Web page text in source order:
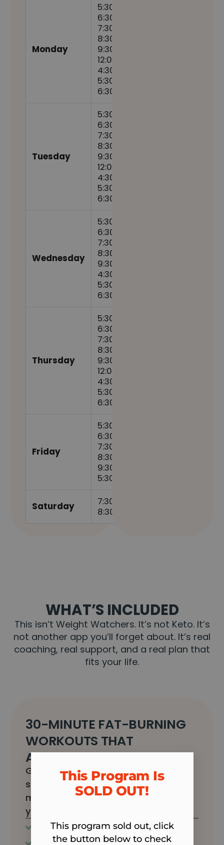
Monday
5:30am,
6:30am,
7:30am,
8:30am,
9:30am,
12:00pm,
4:30pm,
5:30pm,
6:30pm
Tuesday
5:30am,
6:30am,
7:30am,
8:30am,
9:30am,
12:00pm,
4:30pm,
5:30pm,
6:30pm
Wednesday
5:30am,
6:30am,
7:30am,
8:30am,
9:30am,
4:30pm,
5:30pm,
6:30pm
Thursday
5:30am,
6:30am,
7:30am,
8:30am,
9:30am,
12:00pm,
4:30pm,
5:30pm,
6:30pm
Friday
5:30am,
6:30am,
7:30am,
8:30am,
9:30am,
5:30pm
Saturday
7:30am,
8:30am
WHAT’S INCLUDED
This isn’t Weight Watchers. It’s not Keto. It’s
not another app you’ll forget about. It’s real
coaching, real support, and a real plan that
fits your life.
30-MINUTE FAT-BURNING
WORKOUTS THAT
ACTUALLY FIT YOUR LIFE
Get your body back without
spending hours in the gym. Just 30
minutes, in and out, and back to
your day.
Never boring
All fitness levels
Quick and effective
This Program Is
SOLD OUT!​
This program sold out, click
the button below to check